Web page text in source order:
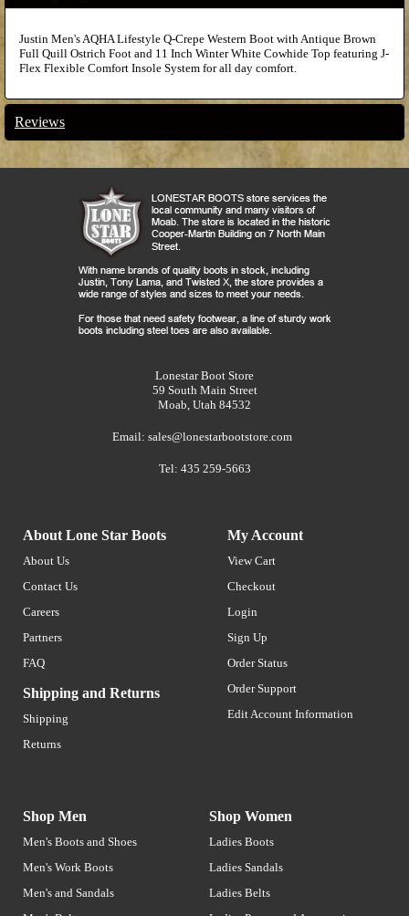
Justin Men's AQHA Lifestyle Q-Crepe Western Boot with Antique Brown
Full Quill Ostrich Foot and 11 Inch Winter White Cowhide Top featuring J-
Flex Flexible Comfort Insole System for all day comfort.
Reviews
Lonestar Boot Store
59 South Main Street
Moab, Utah 84532
Email: sales@lonestarbootstore.com
Tel: 435 259-5663
About Lone Star Boots
About Us
Contact Us
Careers
Partners
FAQ
Shipping and Returns
Shipping
Returns
My Account
View Cart
Checkout
Login
Sign Up
Order Status
Order Support
Edit Account Information
Shop Men
Men's Boots and Shoes
Men's Work Boots
Men's and Sandals
Shop Women
Ladies Boots
Ladies Sandals
Ladies Belts